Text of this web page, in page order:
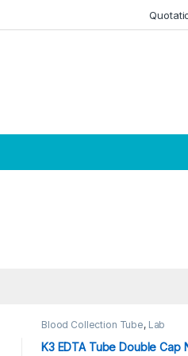
Blood Collection Tube, Lab
Sample Collection Tube
K3 EDTA Tube Double Cap